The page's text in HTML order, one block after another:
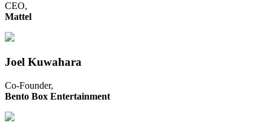
CEO,
Mattel
Joel Kuwahara
Co-Founder,
Bento Box Entertainment